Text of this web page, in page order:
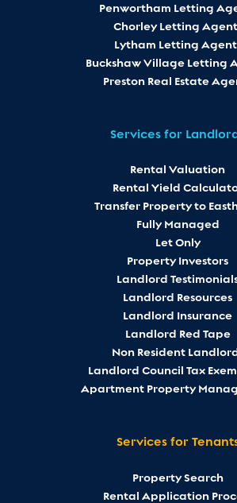
Penwortham Letting
Chorley Letting
Lytham Letting
Buckshaw Village Letting
Preston Real Estate
Services for
Rental Valuation
Rental Yield
Transfer Property to
Fully Managed
Let Only
Property Investors
Landlord
Landlord Resources
Landlord Insurance
Landlord Red Tape
Non Resident
Landlord Council Tax
Apartment Property
Services for
Property Search
Rental Application